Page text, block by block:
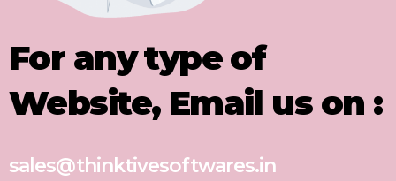
For any type of
Website, Email us on :
sales@thinktivesoftwares.in